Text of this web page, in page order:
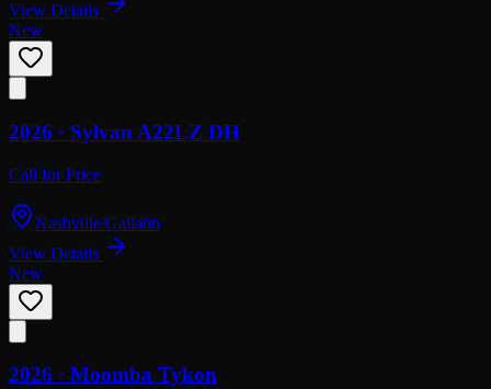
View Details
New
2026 · Sylvan A22LZ DH
Call for Price
Nashville/Gallatin
View Details
New
2026 · Moomba Tykon